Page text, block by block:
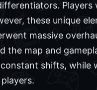
these unique
massive
the map and
shifts,